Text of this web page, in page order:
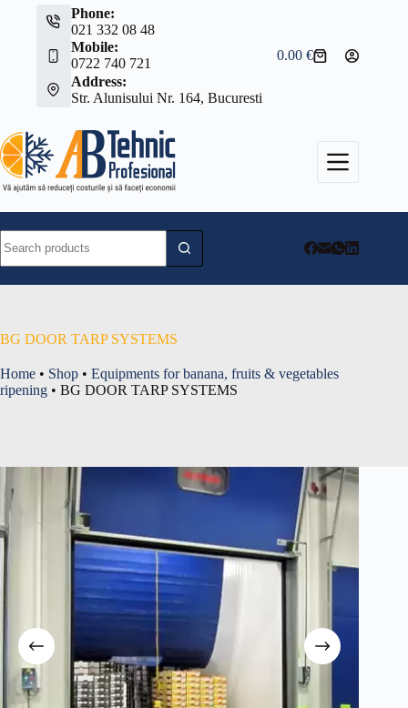
Phone:
021 332 08 48
Mobile:
0722 740 721
Address:
Str. Alunisului Nr. 164, Bucuresti
Shopping
0.00€
results
BG DOOR TARP SYSTEMS
Home • Shop • Equipments for banana, fruits & vegetables
ripening • BG DOOR TARP SYSTEMS